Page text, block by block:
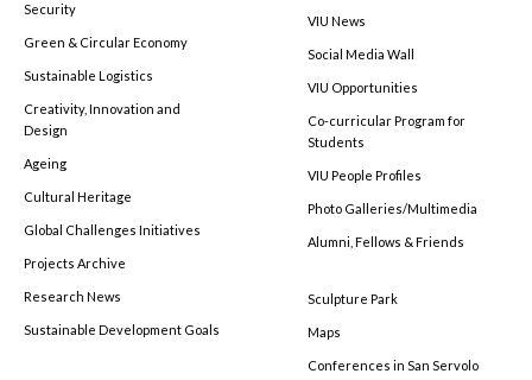
Security
Green & Circular Economy
Sustainable Logistics
Creativity, Innovation and
Design
Ageing
Cultural Heritage
Global Challenges Initiatives
Projects Archive
Research News
Sustainable Development Goals
VIU News
Social Media Wall
VIU Opportunities
Co-curricular Program for
Students
VIU People Profiles
Photo Galleries/Multimedia
Alumni, Fellows & Friends
Sculpture Park
Maps
Conferences in San Servolo